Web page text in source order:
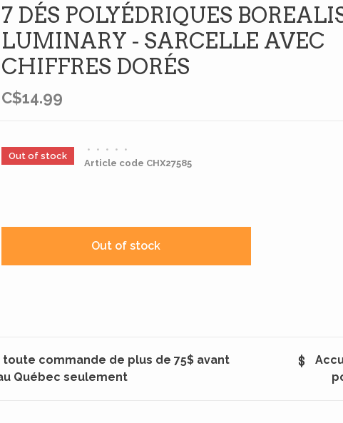
7 DÉS POLYÉDRIQUES
LUMINARY - SARCELLE AVEC
CHIFFRES DORÉS
C$14.99
Out of stock
• • • •
•
Article code CHX27585
Out of stock
commande de plus de 75$ avant
Québec seulement